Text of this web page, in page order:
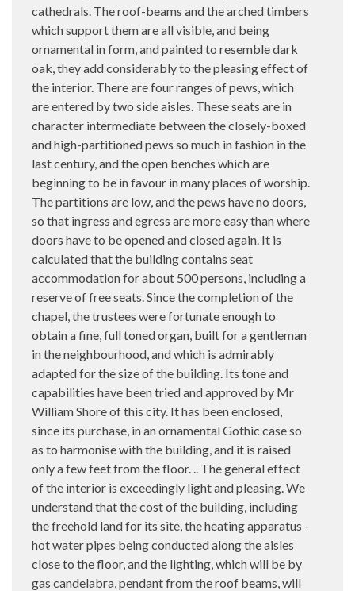
cathedrals. The roof-beams and the arched timbers
which support them are all visible, and being
ornamental in form, and painted to resemble dark
oak, they add considerably to the pleasing effect of
the interior. There are four ranges of pews, which
are entered by two side aisles. These seats are in
character intermediate between the closely-boxed
and high-partitioned pews so much in fashion in the
last century, and the open benches which are
beginning to be in favour in many places of worship.
The partitions are low, and the pews have no doors,
so that ingress and egress are more easy than where
doors have to be opened and closed again. It is
calculated that the building contains seat
accommodation for about 500 persons, including a
reserve of free seats. Since the completion of the
chapel, the trustees were fortunate enough to
obtain a fine, full toned organ, built for a gentleman
in the neighbourhood, and which is admirably
adapted for the size of the building. Its tone and
capabilities have been tried and approved by Mr
William Shore of this city. It has been enclosed,
since its purchase, in an ornamental Gothic case so
as to harmonise with the building, and it is raised
only a few feet from the floor. .. The general effect
of the interior is exceedingly light and pleasing. We
understand that the cost of the building, including
the freehold land for its site, the heating apparatus -
hot water pipes being conducted along the aisles
close to the floor, and the lighting, which will be by
gas candelabra, pendant from the roof beams, will